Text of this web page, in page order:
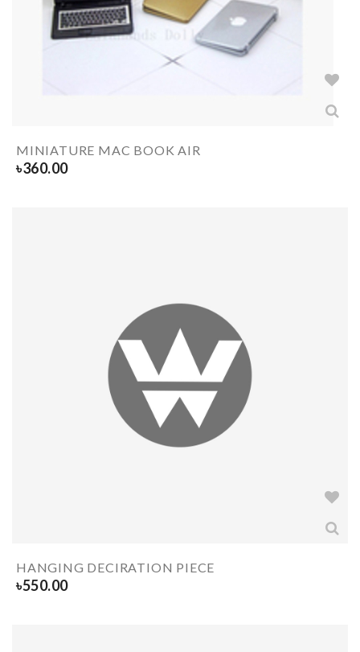
MINIATURE MAC BOOK AIR
৳360.00
HANGING DECIRATION PIECE
৳550.00